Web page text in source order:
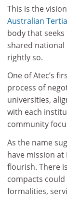
This is the
Australian
body that
shared national
rightly so.
One of Atec’s
process of
universities,
with each
community
As the name
have mission
flourish. There
compacts
formalities,